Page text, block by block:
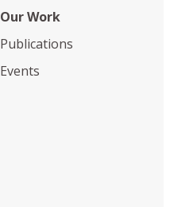
Our Work
Publications
Events